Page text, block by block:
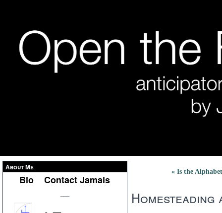
About Me
Bio Contact Jamais
« Is the